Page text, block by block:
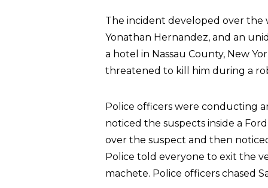
The incident developed over the
Yonathan Hernandez, and an
a hotel in Nassau County, New
threatened to kill him during a
Police officers were conducting
noticed the suspects inside a
over the suspect and then
Police told everyone to exit the
machete. Police officers chased